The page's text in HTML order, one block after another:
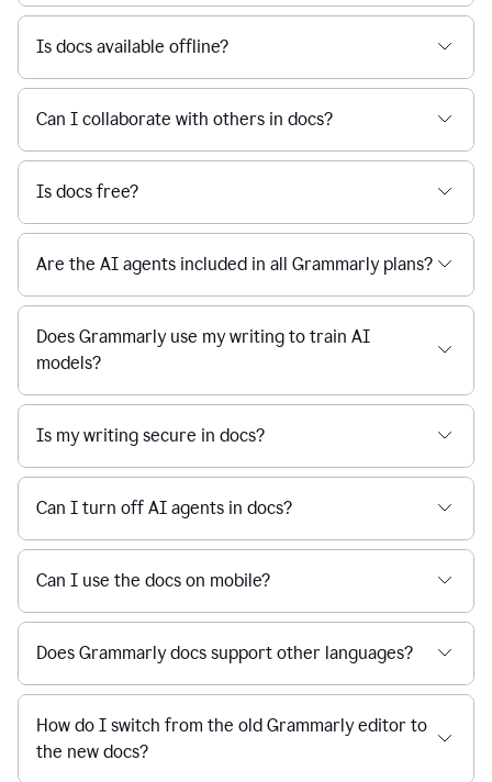
Is docs available offline?
Can I collaborate with others in docs?
Is docs free?
Are the AI agents included in all Grammarly plans?
Does Grammarly use my writing to train AI
models?
Is my writing secure in docs?
Can I turn off AI agents in docs?
Can I use the docs on mobile?
Does Grammarly docs support other languages?
How do I switch from the old Grammarly editor to
the new docs?